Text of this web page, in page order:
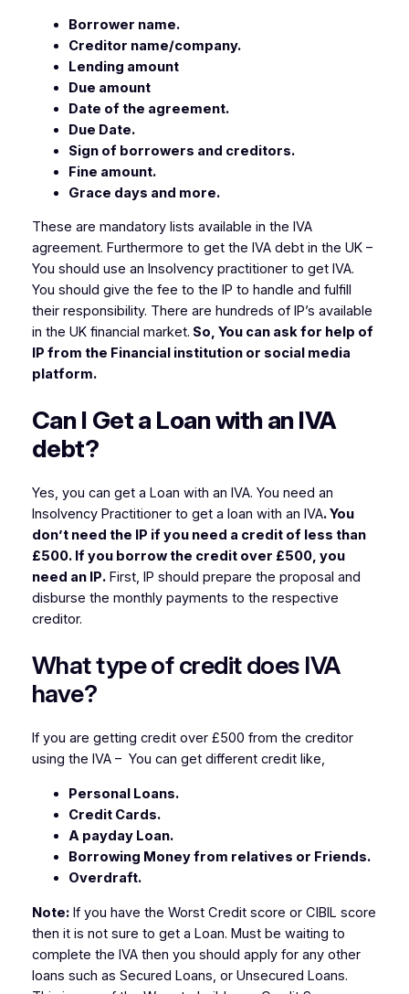
Borrower name.
Creditor name/company.
Lending amount
Due amount
Date of the agreement.
Due Date.
Sign of borrowers and creditors.
Fine amount.
Grace days and more.
These are mandatory lists available in the IVA
agreement. Furthermore to get the IVA debt in the UK –
You should use an Insolvency practitioner to get IVA.
You should give the fee to the IP to handle and fulfill
their responsibility. There are hundreds of IP’s available
in the UK financial market. So, You can ask for help of
IP from the Financial institution or social media
platform.
Can I Get a Loan with an IVA
debt?
Yes, you can get a Loan with an IVA. You need an
Insolvency Practitioner to get a loan with an IVA. You
don’t need the IP if you need a credit of less than
£500. If you borrow the credit over £500, you
need an IP.First, IP should prepare the proposal and
disburse the monthly payments to the respective
creditor.
What type of credit does IVA
have?
If you are getting credit over £500 from the creditor
using the IVA – You can get different credit like,
Personal Loans.
Credit Cards.
A payday Loan.
Borrowing Money from relatives or Friends.
Overdraft.
Note:If you have the Worst Credit score or CIBIL score
then it is not sure to get a Loan. Must be waiting to
complete the IVA then you should apply for any other
loans such as Secured Loans, or Unsecured Loans.